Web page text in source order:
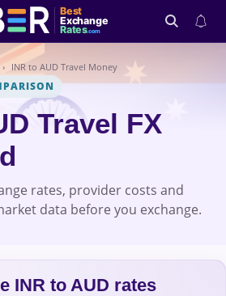
Best
Exchange
Rates.com
INR to AUD Travel Money
Travel FX
rates, provider costs and
data before you exchange.
INR to AUD rates